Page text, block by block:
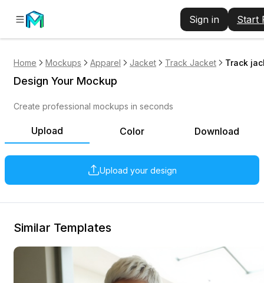
Sign in Start
Home Mockups Apparel Jacket Track Jacket Track
Upload Color Download
Upload your design
Design Your Mockup
Create professional mockups in seconds
Similar Templates